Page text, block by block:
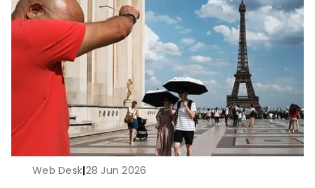
Web Desk|28 Jun 2026